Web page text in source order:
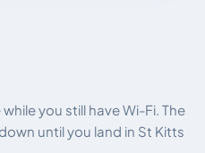
you still have Wi-Fi. The
until you land in St Kitts